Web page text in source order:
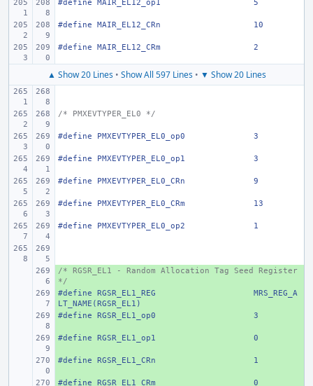
#define MAIR_EL12_op1 5
#define MAIR_EL12_CRn 10
#define MAIR_EL12_CRm 2
▲ Show 20 Lines• Show All 597 Lines• ▼ Show 20 Lines
/* PMXEVTYPER_EL0 */
#define PMXEVTYPER_EL0_op0 3
#define PMXEVTYPER_EL0_op1 3
#define PMXEVTYPER_EL0_CRn 9
#define PMXEVTYPER_EL0_CRm 13
#define PMXEVTYPER_EL0_op2 1
+
/* RGSR_EL1 - Random Allocation Tag Seed Register
*/
+
#define RGSR_EL1_REG
MRS_REG_A
LT_NAME(RGSR_EL1)
+
#define RGSR_EL1_op0 3
+
#define RGSR_EL1_op1 0
+
#define RGSR_EL1_CRn 1
+
#define RGSR_EL1_CRm 0